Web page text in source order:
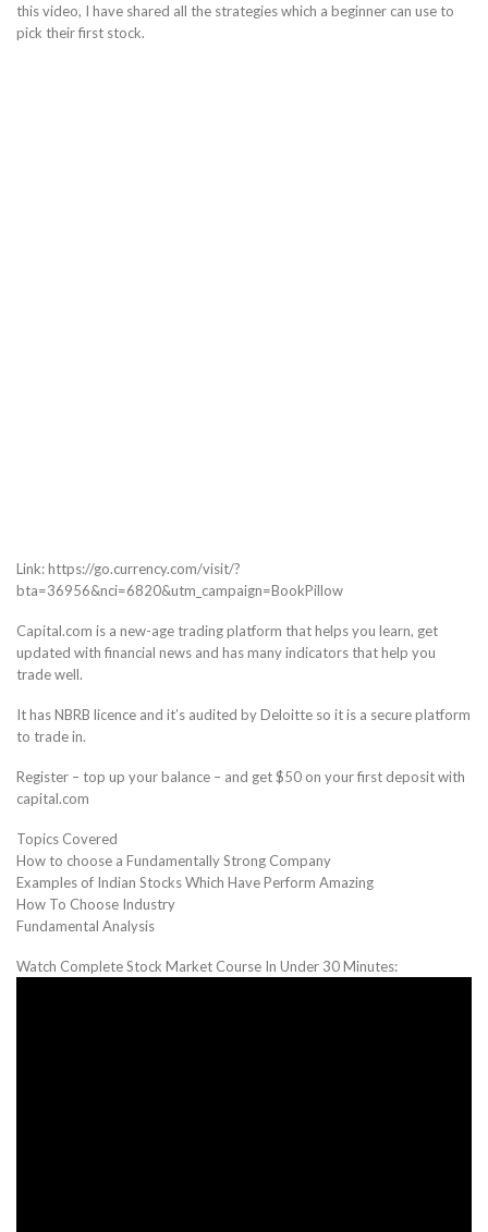
this video, I have shared all the strategies which a beginner can use to
pick their first stock.
Link: https://go.currency.com/visit/?
bta=36956&nci=6820&utm_campaign=BookPillow
Capital.com is a new-age trading platform that helps you learn, get
updated with financial news and has many indicators that help you
trade well.
It has NBRB licence and it’s audited by Deloitte so it is a secure platform
to trade in.
Register – top up your balance – and get $50 on your first deposit with
capital.com
Topics Covered
How to choose a Fundamentally Strong Company
Examples of Indian Stocks Which Have Perform Amazing
How To Choose Industry
Fundamental Analysis
Watch Complete Stock Market Course In Under 30 Minutes: